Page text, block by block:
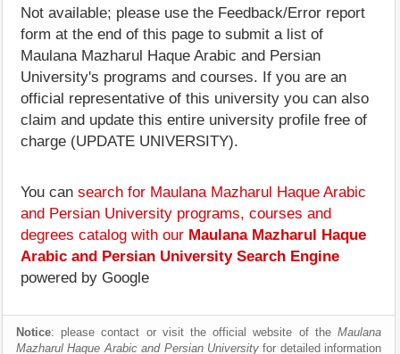
Not available; please use the Feedback/Error report
form at the end of this page to submit a list of
Maulana Mazharul Haque Arabic and Persian
University's programs and courses. If you are an
official representative of this university you can also
claim and update this entire university profile free of
charge (UPDATE UNIVERSITY).
You can search for Maulana Mazharul Haque Arabic
and Persian University programs, courses and
degrees catalog with our Maulana Mazharul Haque
Arabic and Persian University Search Engine
powered by Google
Notice: please contact or visit the official website of the Maulana
Mazharul Haque Arabic and Persian Universityfor detailed information